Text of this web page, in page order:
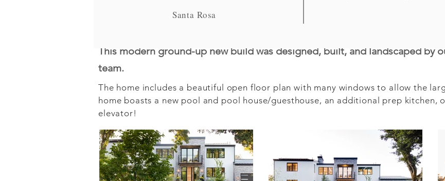
This modern ground-up new build was designed, built, and landscaped by
team.
The home includes a beautiful open floor plan with many windows to allow the
home boasts a new pool and pool house/guesthouse, an additional prep kitchen,
elevator!
Santa Rosa